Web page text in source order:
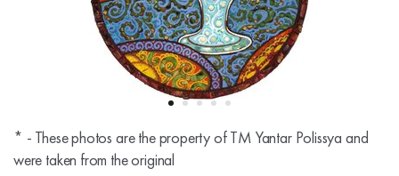
* - These photos are the property of TM Yantar Polissya and
were taken from the original